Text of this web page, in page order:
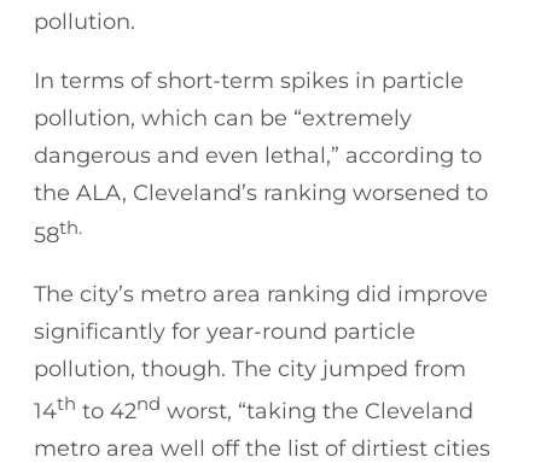
pollution.
In terms of short-term spikes in particle
pollution, which can be “extremely
dangerous and even lethal,” according to
the ALA, Cleveland’s ranking worsened to
58th.
The city’s metro area ranking did improve
significantly for year-round particle
pollution, though. The city jumped from
14th to 42nd worst, “taking the Cleveland
metro area well off the list of dirtiest cities